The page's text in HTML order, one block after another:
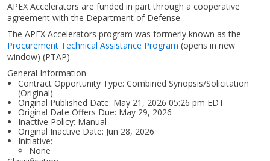
APEX Accelerators are funded in part through a cooperative
agreement with the Department of Defense.
The APEX Accelerators program was formerly known as the
Procurement Technical Assistance Program (opens in new
window) (PTAP).
General Information
Contract Opportunity Type: Combined Synopsis/Solicitation
(Original)
Original Published Date: May 21, 2026 05:26 pm EDT
Original Date Offers Due: May 29, 2026
Inactive Policy: Manual
Original Inactive Date: Jun 28, 2026
Initiative:
None